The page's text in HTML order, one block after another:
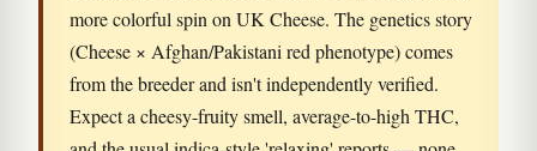
more colorful spin on UK Cheese. The genetics story
(Cheese × Afghan/Pakistani red phenotype) comes
from the breeder and isn't independently verified.
Expect a cheesy-fruity smell, average-to-high THC,